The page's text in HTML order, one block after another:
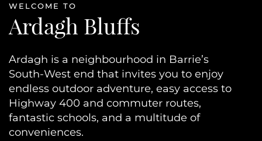
WELCOME TO
Ardagh Bluffs
Ardagh is a neighbourhood in Barrie’s
South-West end that invites you to enjoy
endless outdoor adventure, easy access to
Highway 400 and commuter routes,
fantastic schools, and a multitude of
conveniences.